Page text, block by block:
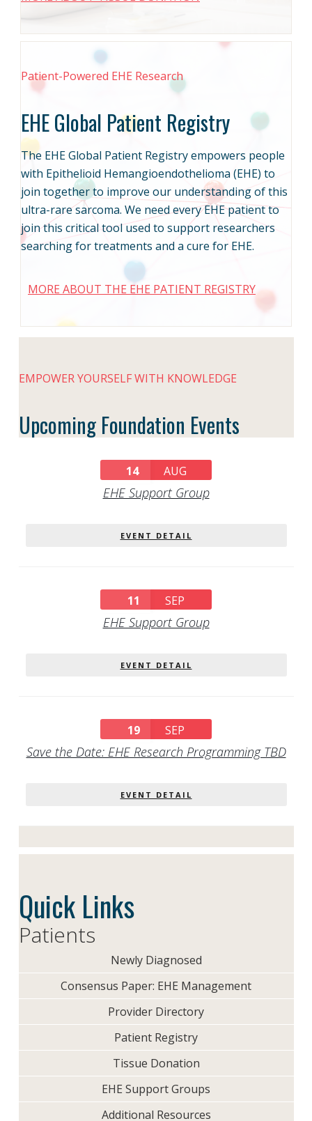
Patient-Powered EHE Research
EHE Global Patient Registry
The EHE Global Patient Registry empowers people
with Epithelioid Hemangioendothelioma (EHE) to
join together to improve our understanding of this
ultra-rare sarcoma. We need every EHE patient to
join this critical tool used to support researchers
searching for treatments and a cure for EHE.
MORE ABOUT THE EHE PATIENT REGISTRY
EMPOWER YOURSELF WITH KNOWLEDGE
Upcoming Foundation Events
14 AUG
EHE Support Group
EVENT DETAIL
11 SEP
EHE Support Group
EVENT DETAIL
19 SEP
Save the Date: EHE Research Programming TBD
EVENT DETAIL
Quick Links
Patients
Newly Diagnosed
Consensus Paper: EHE Management
Provider Directory
Patient Registry
Tissue Donation
EHE Support Groups
Additional Resources